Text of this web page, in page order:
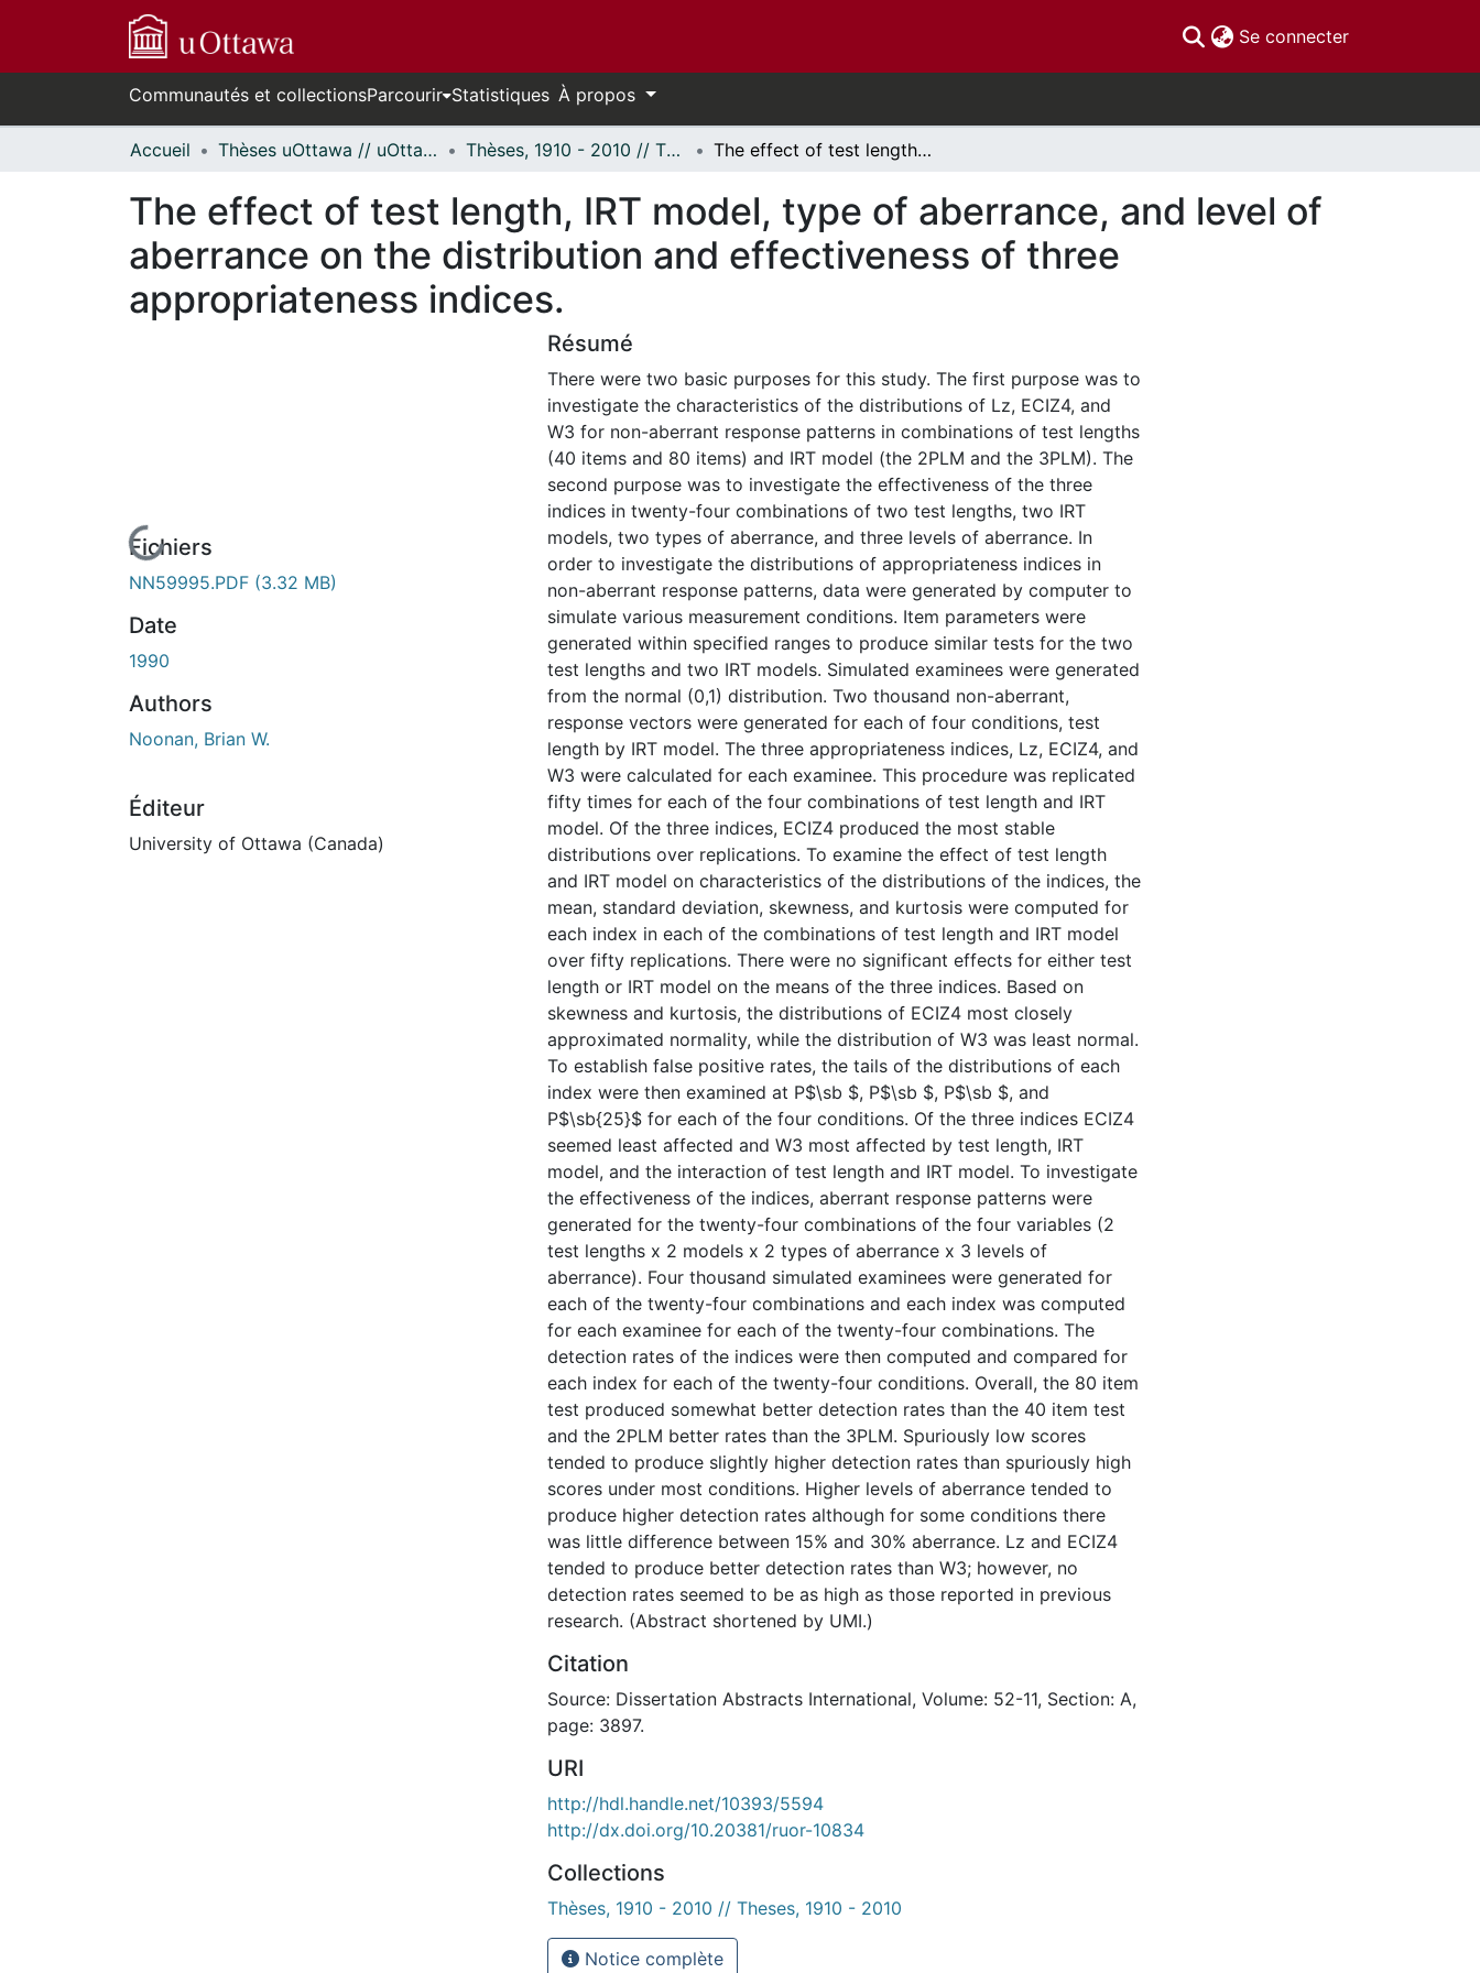
Se connecter(current)
Communautés et collectionsParcourir Statistiques À propos
Accueil Thèses uOttawa // uOttawa Theses Thèses, 1910 - 2010 // Theses, 1910 - 2010 The effect of test length, IRT model, type of aberrance, and level of aberrance on the distribution and effectiveness of three appropriateness indices.
The effect of test length, IRT model, type of aberrance, and level of
aberrance on the distribution and effectiveness of three
appropriateness indices.
de chargement...Fichiers
NN59995.PDF (3.32 MB)
Date
1990
Authors
Noonan, Brian W.
Éditeur
University of Ottawa (Canada)
Résumé
There were two basic purposes for this study. The first purpose was to
investigate the characteristics of the distributions of Lz, ECIZ4, and
W3 for non-aberrant response patterns in combinations of test lengths
(40 items and 80 items) and IRT model (the 2PLM and the 3PLM). The
second purpose was to investigate the effectiveness of the three
indices in twenty-four combinations of two test lengths, two IRT
models, two types of aberrance, and three levels of aberrance. In
order to investigate the distributions of appropriateness indices in
non-aberrant response patterns, data were generated by computer to
simulate various measurement conditions. Item parameters were
generated within specified ranges to produce similar tests for the two
test lengths and two IRT models. Simulated examinees were generated
from the normal (0,1) distribution. Two thousand non-aberrant,
response vectors were generated for each of four conditions, test
length by IRT model. The three appropriateness indices, Lz, ECIZ4, and
W3 were calculated for each examinee. This procedure was replicated
fifty times for each of the four combinations of test length and IRT
model. Of the three indices, ECIZ4 produced the most stable
distributions over replications. To examine the effect of test length
and IRT model on characteristics of the distributions of the indices, the
mean, standard deviation, skewness, and kurtosis were computed for
each index in each of the combinations of test length and IRT model
over fifty replications. There were no significant effects for either test
length or IRT model on the means of the three indices. Based on
skewness and kurtosis, the distributions of ECIZ4 most closely
approximated normality, while the distribution of W3 was least normal.
To establish false positive rates, the tails of the distributions of each
index were then examined at P$\sb $, P$\sb $, P$\sb $, and
P$\sb{25}$ for each of the four conditions. Of the three indices ECIZ4
seemed least affected and W3 most affected by test length, IRT
model, and the interaction of test length and IRT model. To investigate
the effectiveness of the indices, aberrant response patterns were
generated for the twenty-four combinations of the four variables (2
test lengths x 2 models x 2 types of aberrance x 3 levels of
aberrance). Four thousand simulated examinees were generated for
each of the twenty-four combinations and each index was computed
for each examinee for each of the twenty-four combinations. The
detection rates of the indices were then computed and compared for
each index for each of the twenty-four conditions. Overall, the 80 item
test produced somewhat better detection rates than the 40 item test
and the 2PLM better rates than the 3PLM. Spuriously low scores
tended to produce slightly higher detection rates than spuriously high
scores under most conditions. Higher levels of aberrance tended to
produce higher detection rates although for some conditions there
was little difference between 15% and 30% aberrance. Lz and ECIZ4
tended to produce better detection rates than W3; however, no
detection rates seemed to be as high as those reported in previous
research. (Abstract shortened by UMI.)
Citation
Source: Dissertation Abstracts International, Volume: 52-11, Section: A,
page: 3897.
URI
http://hdl.handle.net/10393/5594
http://dx.doi.org/10.20381/ruor-10834
Collections
Thèses, 1910 - 2010 // Theses, 1910 - 2010
Notice complète